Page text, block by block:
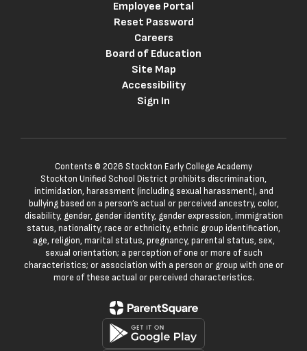
Employee Portal
Reset Password
Careers
Board of Education
Site Map
Accessibility
Sign In
Contents © 2026 Stockton Early College Academy
Stockton Unified School District prohibits discrimination,
intimidation, harassment (including sexual harassment), and
bullying based on a person’s actual or perceived ancestry, color,
disability, gender, gender identity, gender expression, immigration
status, nationality, race or ethnicity, ethnic group identification,
age, religion, marital status, pregnancy, parental status, sex,
sexual orientation; a perception of one or more of such
characteristics; or association with a person or group with one or
more of these actual or perceived characteristics.